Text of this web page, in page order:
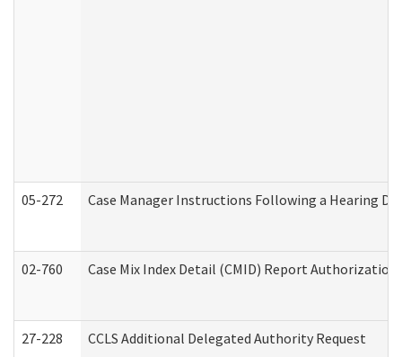
05-272 Case Manager Instructions Following a Hearing
02-760 Case Mix Index Detail (CMID) Report
27-228 CCLS Additional Delegated Authority Request